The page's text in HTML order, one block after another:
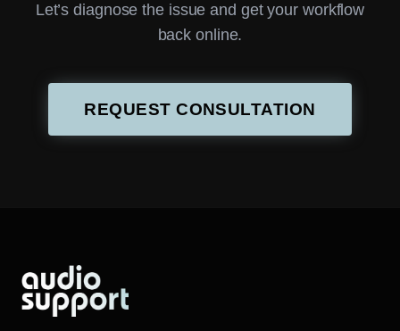
Let’s diagnose the issue and get your workflow
back online.
REQUEST CONSULTATION